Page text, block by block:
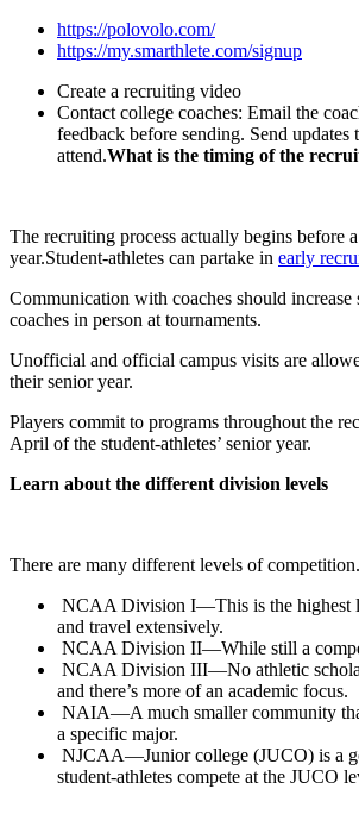
https://polovolo.com/
https://my.smarthlete.com/signup
Create a recruiting video
Contact college coaches: Email the
feedback before sending. Send
attend.What is the timing of the
The recruiting process actually begins before
year.Student-athletes can partake in early
Communication with coaches should
coaches in person at tournaments.
Unofficial and official campus visits are
their senior year.
Players commit to programs throughout the
April of the student-athletes’ senior year.
Learn about the different division levels
There are many different levels of
NCAA Division I—This is the highest
and travel extensively.
NCAA Division II—While still a
NCAA Division III—No athletic
and there’s more of an academic focus.
NAIA—A much smaller community
a specific major.
NJCAA—Junior college (JUCO) is a
student-athletes compete at the JUCO